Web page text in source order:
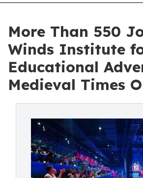
More Than 550
Winds Institute
Educational
Medieval Times